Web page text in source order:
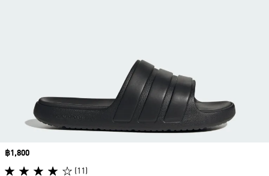
Price
฿1,800
(11)